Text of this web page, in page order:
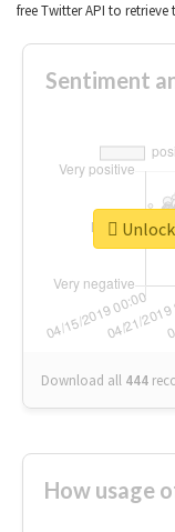
free Twitter API to retrieve
Sentiment
Download all 444
How usage